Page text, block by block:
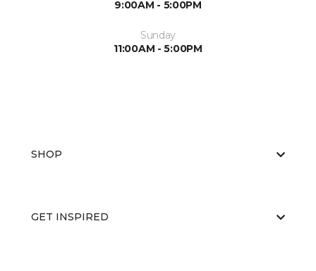
9:00AM - 5:00PM
Sunday
11:00AM - 5:00PM
SHOP
GET INSPIRED